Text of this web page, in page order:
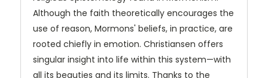
Although the faith theoretically encourages the
use of reason, Mormons' beliefs, in practice, are
rooted chiefly in emotion. Christiansen offers
singular insight into life within this system—with
all its beauties and its limits. Thanks to the